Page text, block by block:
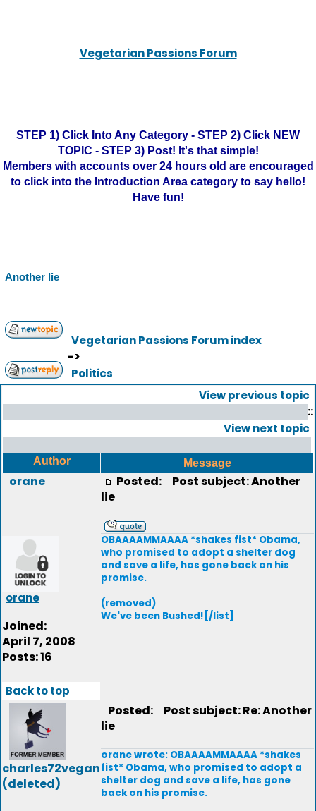
Vegetarian Passions Forum
STEP 1) Click Into Any Category - STEP 2) Click NEW
TOPIC - STEP 3) Post! It's that simple!
Members with accounts over 24 hours old are encouraged
to click into the Introduction Area category to say hello!
Have fun!
Another lie
Vegetarian Passions Forum index
->
Politics
View previous topic
::
View next topic
Author Message
orane
orane
Joined:
April 7, 2008
Posts: 16
Posted:
Post subject: Another
lie
OBAAAAMMAAAA *shakes fist* Obama,
who promised to adopt a shelter dog
and save a life, has gone back on his
promise.
(removed)
We've been Bushed![/list]
Back to top
charles72vegan
(deleted)
Posted:
Post subject: Re: Another
lie
orane wrote: OBAAAAMMAAAA *shakes
fist* Obama, who promised to adopt a
shelter dog and save a life, has gone
back on his promise.